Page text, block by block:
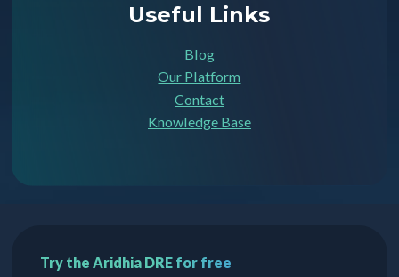
Useful Links
Blog
Our Platform
Contact
Knowledge Base
Try the Aridhia DRE for free